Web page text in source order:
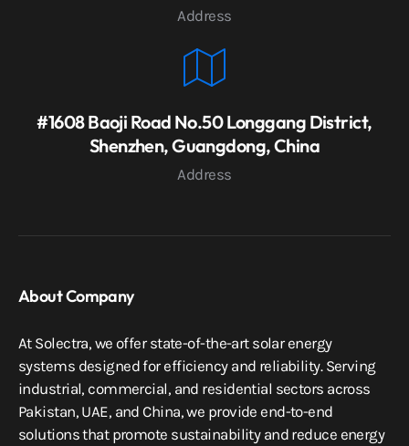
Address
#1608 Baoji Road No.50 Longgang District,
Shenzhen, Guangdong, China
Address
About Company
At Solectra, we offer state-of-the-art solar energy
systems designed for efficiency and reliability. Serving
industrial, commercial, and residential sectors across
Pakistan, UAE, and China, we provide end-to-end
solutions that promote sustainability and reduce energy